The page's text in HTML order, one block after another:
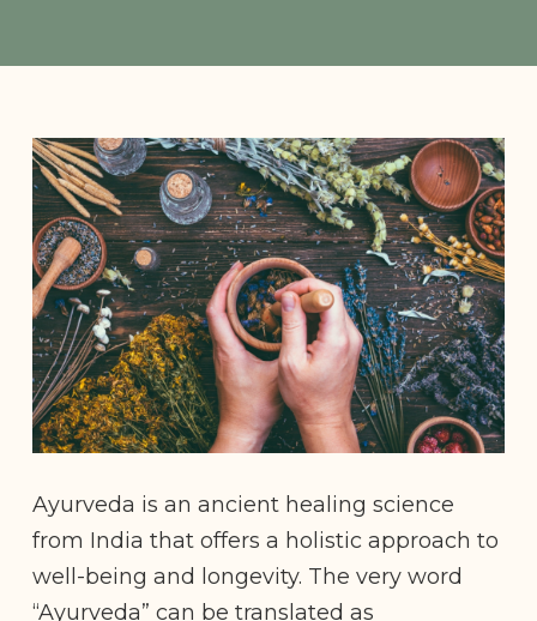
Ayurveda is an ancient healing science
from India that offers a holistic approach to
well-being and longevity. The very word
“Ayurveda” can be translated as